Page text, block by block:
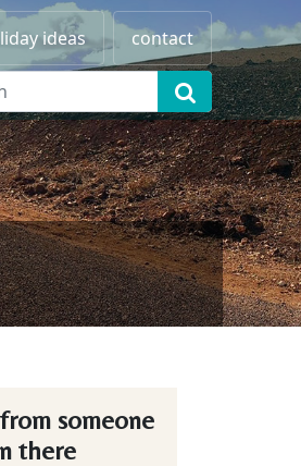
ideas contact
someone
there